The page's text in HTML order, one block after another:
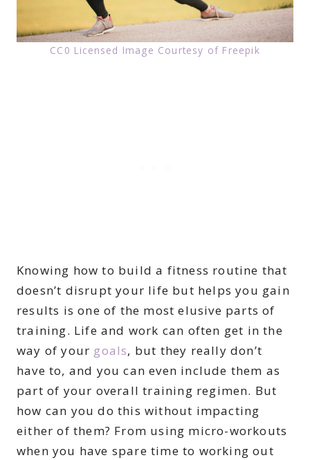
CC0 Licensed Image Courtesy of Freepik
Knowing how to build a fitness routine that
doesn’t disrupt your life but helps you gain
results is one of the most elusive parts of
training. Life and work can often get in the
way of your goals, but they really don’t
have to, and you can even include them as
part of your overall training regimen. But
how can you do this without impacting
either of them? From using micro-workouts
when you have spare time to working out